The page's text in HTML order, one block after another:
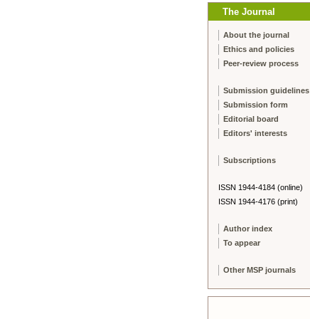
The Journal
About the journal
Ethics and policies
Peer-review process
Submission guidelines
Submission form
Editorial board
Editors' interests
Subscriptions
ISSN 1944-4184 (online)
ISSN 1944-4176 (print)
Author index
To appear
Other MSP journals